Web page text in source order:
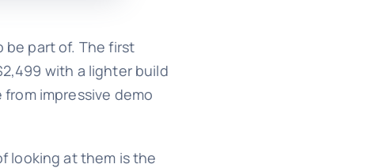
be part of. The first
with a lighter build
impressive demo
looking at them is the